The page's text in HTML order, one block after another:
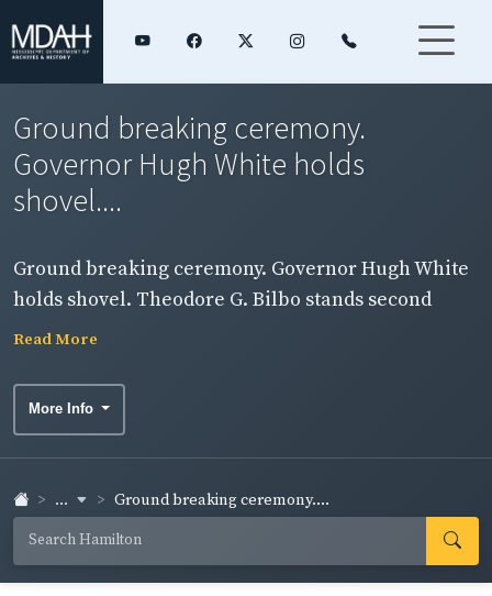
Ground breaking ceremony.
Governor Hugh White holds
shovel....
Ground breaking ceremony. Governor Hugh White
holds shovel. Theodore G. Bilbo stands second
from White's left.
Read More
More Info
... Ground breaking ceremony....